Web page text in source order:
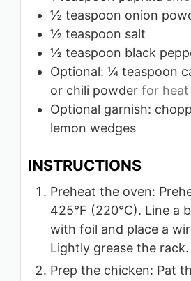
½ teaspoon onion
½ teaspoon salt
½ teaspoon black
Optional: ¼ teaspoon
or chili powder for heat
Optional garnish:
lemon wedges
INSTRUCTIONS
Preheat the oven:
425°F (220°C). Line a
with foil and place a
Lightly grease the rack.
Prep the chicken: Pat